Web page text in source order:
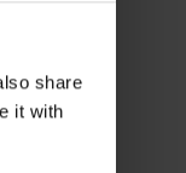
share
it with